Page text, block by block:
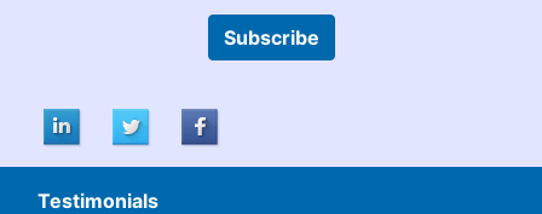
Subscribe
Testimonials